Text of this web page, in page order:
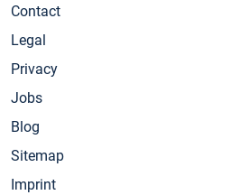
Contact
Legal
Privacy
Jobs
Blog
Sitemap
Imprint